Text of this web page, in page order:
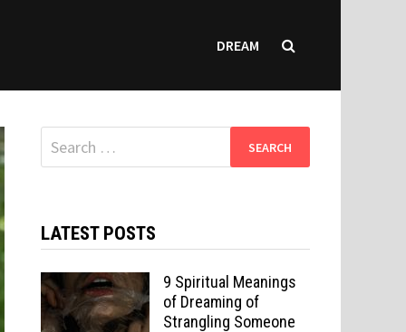
DREAM
Search
for:
LATEST POSTS
9 Spiritual Meanings
of Dreaming of
Strangling Someone